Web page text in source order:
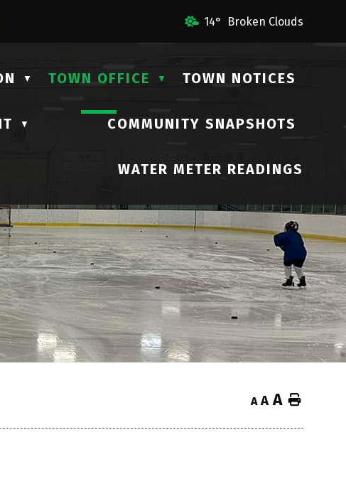
14° Broken Clouds
▼ TOWN OFFICE ▼ TOWN NOTICES
▼ COMMUNITY SNAPSHOTS
WATER METER READINGS
A A A Home